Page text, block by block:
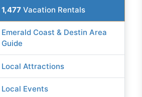
1,477 Vacation Rentals
Emerald Coast & Destin Area
Guide
Local Attractions
Local Events